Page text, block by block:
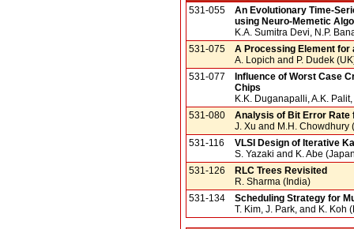
531-055
An Evolutionary Time-
using Neuro-Memetic
K.A. Sumitra Devi, N.P.
531-075
A Processing Element for
A. Lopich and P. Dudek
531-077
Influence of Worst Case
Chips
K.K. Duganapalli, A.K.
531-080
Analysis of Bit Error Rate
J. Xu and M.H. Chowdhury
531-116
VLSI Design of Iterative
S. Yazaki and K. Abe
531-126
RLC Trees Revisited
R. Sharma (India)
531-134
Scheduling Strategy for
T. Kim, J. Park, and K. Koh